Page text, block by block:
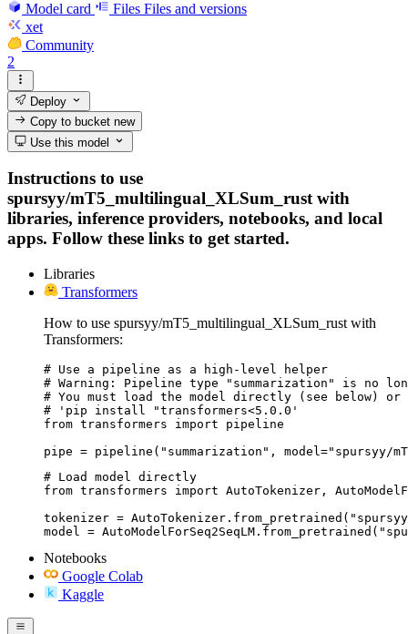
Model card
Files Files and versions
xet
Community
2
Deploy
Copy to bucketnew
Use this model
Instructions to use
spursyy/mT5_multilingual_XLSum_rust with
libraries, inference providers, notebooks, and local
apps. Follow these links to get started.
Libraries
Transformers
How to use spursyy/mT5_multilingual_XLSum_rust with
Transformers:
# Use a pipeline as a high-level helper
# Warning: Pipeline type "summarization" is no
# You must load the model directly (see below) or
# 'pip install "transformers<5.0.0'
from transformers import pipeline
pipe = pipeline("summarization", model="spursyy/
# Load model directly
from transformers import AutoTokenizer,
tokenizer =
model =
Notebooks
Google Colab
Kaggle